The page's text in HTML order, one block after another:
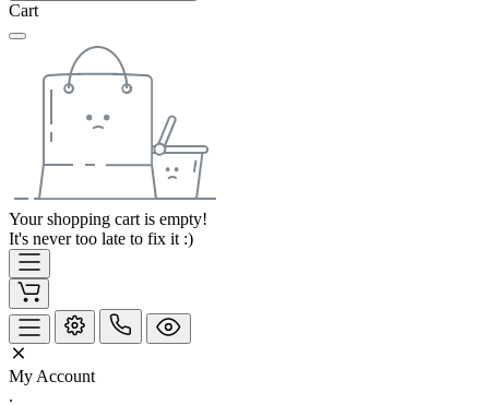
Cart
Your shopping cart is empty!
It's never too late to fix it :)
My Account
.